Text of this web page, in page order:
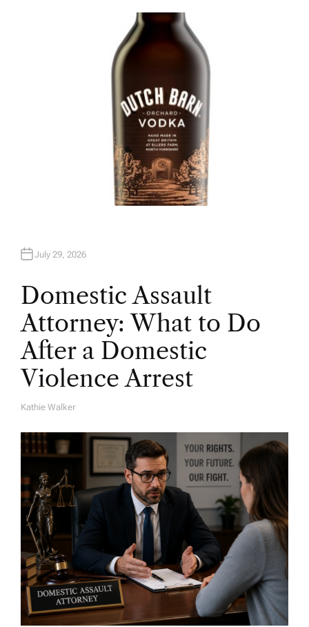
July 29, 2026
Domestic Assault
Attorney: What to Do
After a Domestic
Violence Arrest
A
H
O
R
Kathie Walker